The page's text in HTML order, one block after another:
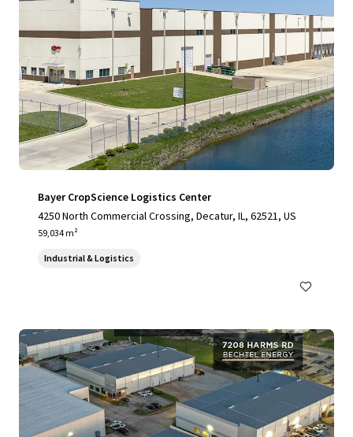
Bayer CropScience Logistics Center
4250 North Commercial Crossing, Decatur, IL, 62521, US
59,034 m²
Industrial & Logistics